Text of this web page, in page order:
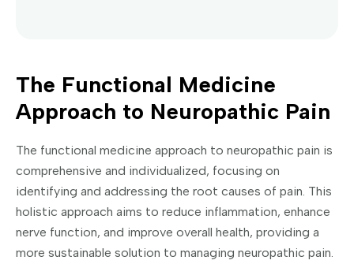
The Functional Medicine
Approach to Neuropathic Pain
The functional medicine approach to neuropathic pain is
comprehensive and individualized, focusing on
identifying and addressing the root causes of pain. This
holistic approach aims to reduce inflammation, enhance
nerve function, and improve overall health, providing a
more sustainable solution to managing neuropathic pain.